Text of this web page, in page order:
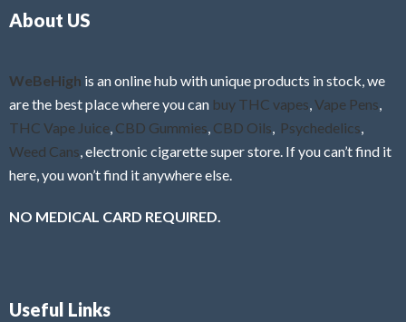
About US
WeBeHigh is an online hub with unique products in stock, we
are the best place where you can buy THC vapes Vape Pens
THC Vape Juice CBD Gummies CBD Oils Psychedelics
Weed Cans , electronic cigarette super store. If you can’t find it
here, you won’t find it anywhere else.
NO MEDICAL CARD REQUIRED.
Useful Links